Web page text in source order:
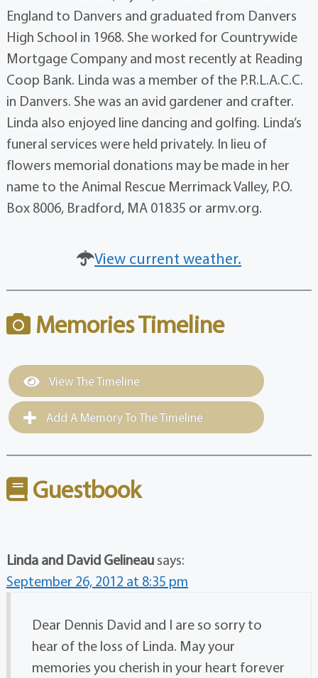
England to Danvers and graduated from Danvers
High School in 1968. She worked for Countrywide
Mortgage Company and most recently at Reading
Coop Bank. Linda was a member of the P.R.L.A.C.C.
in Danvers. She was an avid gardener and crafter.
Linda also enjoyed line dancing and golfing. Linda’s
funeral services were held privately. In lieu of
flowers memorial donations may be made in her
name to the Animal Rescue Merrimack Valley, P.O.
Box 8006, Bradford, MA 01835 or armv.org.
View current weather.
Memories Timeline
View The Timeline
Add A Memory To The Timeline
Guestbook
Linda and David Gelineau says:
September 26, 2012 at 8:35 pm
Dear Dennis David and I are so sorry to
hear of the loss of Linda. May your
memories you cherish in your heart forever